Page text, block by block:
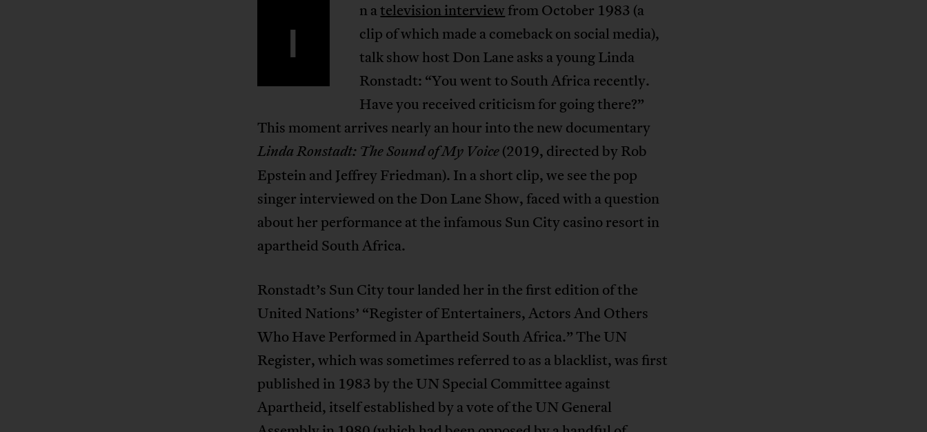
I
n atelevision interviewfrom October 1983 (a
clip of which made a comeback on social media),
talk show host Don Lane asks a young Linda
Ronstadt: “You went to South Africa recently.
Have you received criticism for going there?”
This moment arrives nearly an hour into the new documentary
Linda Ronstadt: The Sound of My Voice(2019, directed by Rob
Epstein and Jeffrey Friedman). In a short clip, we see the pop
singer interviewed on the Don Lane Show, faced with a question
about her performance at the infamous Sun City casino resort in
apartheid South Africa.
Ronstadt’s Sun City tour landed her in the first edition of the
United Nations’ “Register of Entertainers, Actors And Others
Who Have Performed in Apartheid South Africa.” The UN
Register, which was sometimes referred to as a blacklist, was first
published in 1983 by the UN Special Committee against
Apartheid, itself established by a vote of the UN General